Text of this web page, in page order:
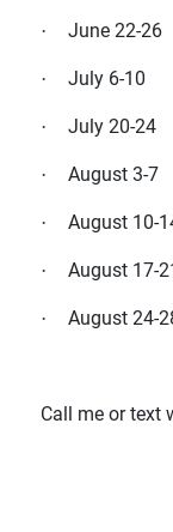
· June 22-26
· July 6-10
· July 20-24
· August 3-7
· August 10-
· August 17-
· August 24-
Call me or text